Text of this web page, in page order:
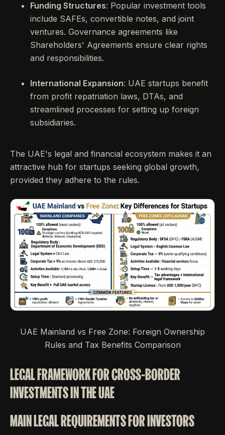
Funding Structures: Popular investment tools
include SAFEs, convertible notes, and joint
ventures. Governance agreements like
Shareholders' Agreements ensure clear rights
and responsibilities.
International Expansion: UAE startups benefit
from profit repatriation laws, DTAs, and
streamlined processes for setting up foreign
subsidiaries.
The UAE's legal and financial ecosystem makes it an
attractive hub for startups seeking global growth,
provided they adhere to the rules.
UAE Mainland vs Free Zone: Foreign Ownership
Rules and Tax Benefits Comparison
LEGAL FRAMEWORK FOR CROSS-BORDER
INVESTMENTS IN THE UAE
MAIN LEGAL REQUIREMENTS FOR INVESTORS